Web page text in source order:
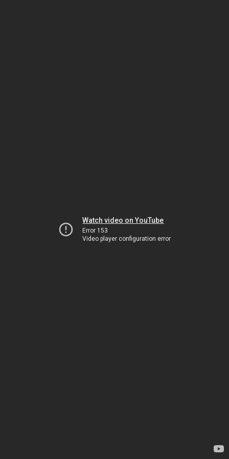
Watch video on YouTube
Error 153
Video player configuration error